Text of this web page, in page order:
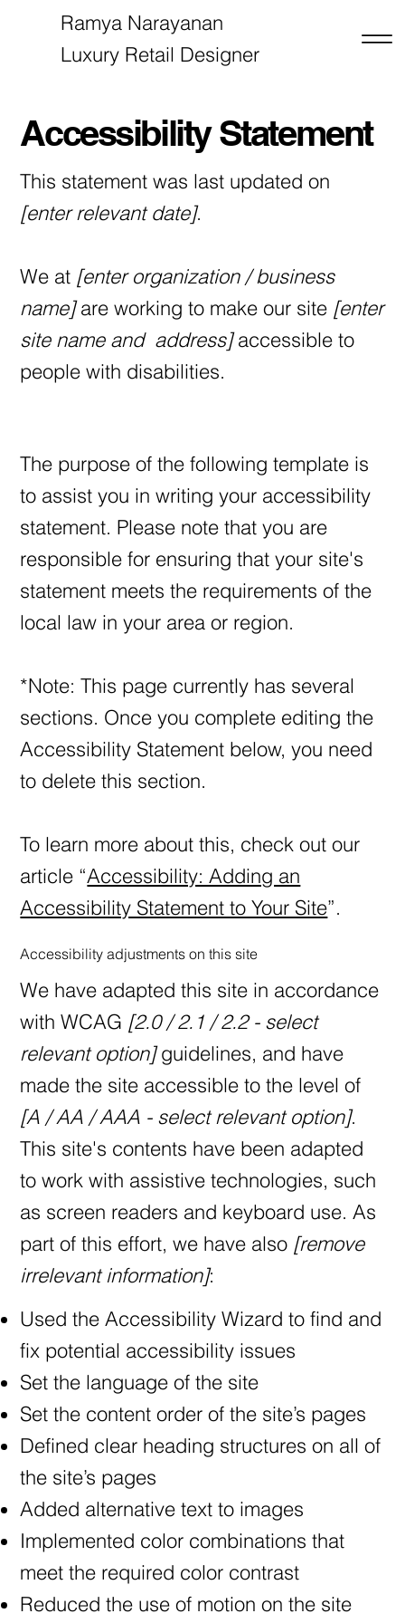
RN
Ramya Narayanan
Luxury Retail Designer
The purpose of the following template is
to assist you in writing your accessibility
statement. Please note that you are
responsible for ensuring that your site's
statement meets the requirements of the
local law in your area or region.
*Note: This page currently has several
sections. Once you complete editing the
Accessibility Statement below, you need
to delete this section.
To learn more about this, check out our
article “Accessibility: Adding an
Accessibility Statement to Your Site”.
Accessibility Statement
This statement was last updated on
[enter relevant date].
We at [enter organization / business
name]are working to make our site [enter
site name and address]accessible to
people with disabilities.
Accessibility adjustments on this site
We have adapted this site in accordance
with WCAG [2.0 / 2.1 / 2.2 - select
relevant option]guidelines, and have
made the site accessible to the level of
[A / AA / AAA - select relevant option].
This site's contents have been adapted
to work with assistive technologies, such
as screen readers and keyboard use. As
part of this effort, we have also [remove
irrelevant information]:
Used the Accessibility Wizard to find and
fix potential accessibility issues
Set the language of the site
Set the content order of the site’s pages
Defined clear heading structures on all of
the site’s pages
Added alternative text to images
Implemented color combinations that
meet the required color contrast
Reduced the use of motion on the site